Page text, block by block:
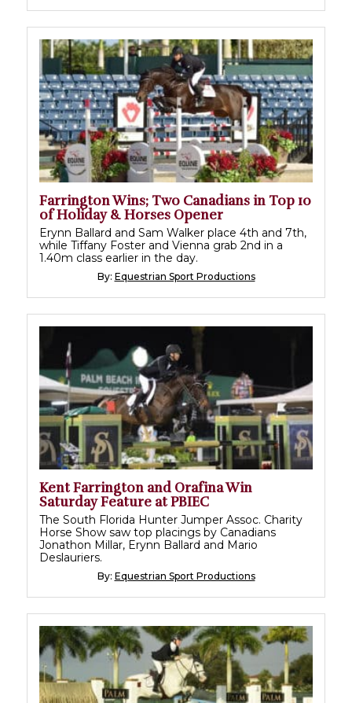
Farrington Wins; Two Canadians in Top 10
of Holiday & Horses Opener
Erynn Ballard and Sam Walker place 4th and 7th,
while Tiffany Foster and Vienna grab 2nd in a
1.40m class earlier in the day.
By: Equestrian Sport Productions
Kent Farrington and Orafina Win
Saturday Feature at PBIEC
The South Florida Hunter Jumper Assoc. Charity
Horse Show saw top placings by Canadians
Jonathon Millar, Erynn Ballard and Mario
Deslauriers.
By: Equestrian Sport Productions